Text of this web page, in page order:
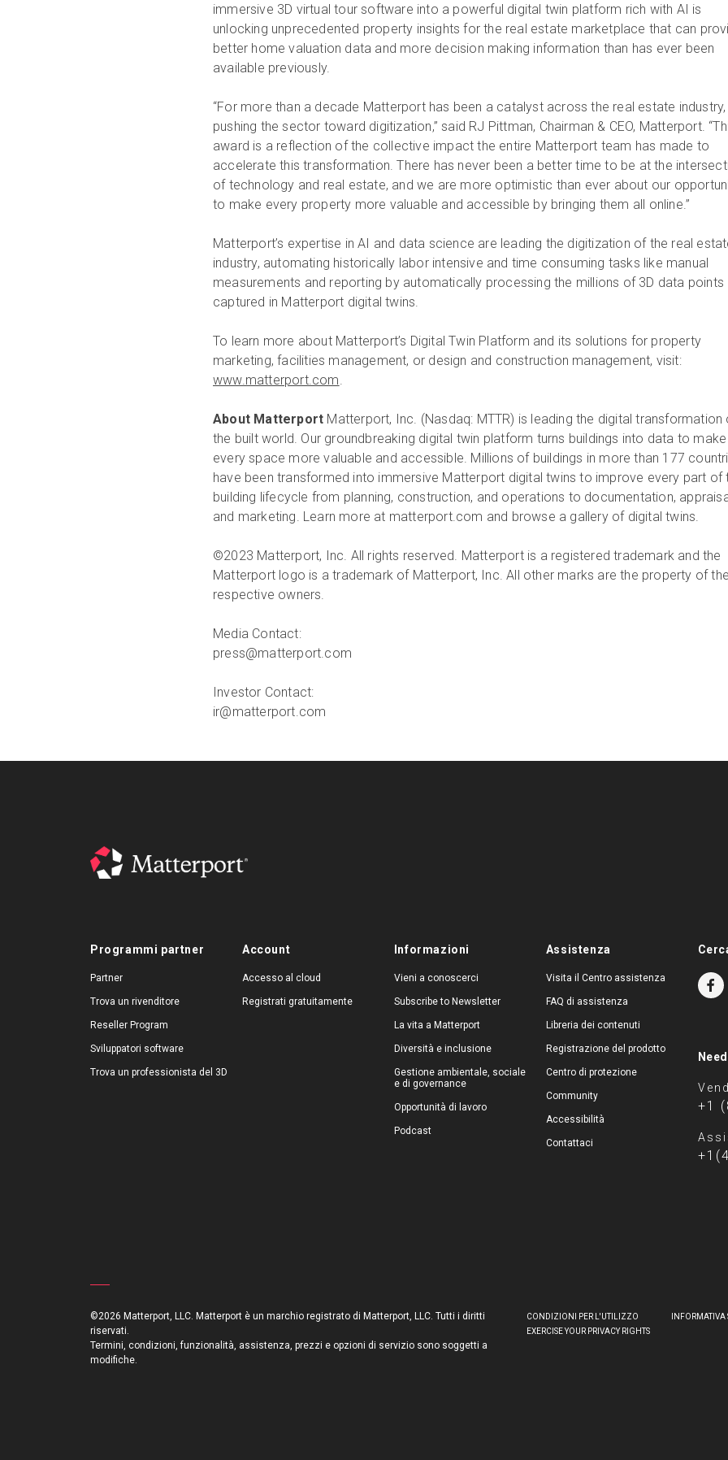
immersive 3D virtual tour software into a powerful digital twin platform rich with AI is
unlocking unprecedented property insights for the real estate marketplace that can
better home valuation data and more decision making information than has ever been
available previously.
“For more than a decade Matterport has been a catalyst across the real estate industry,
pushing the sector toward digitization,” said RJ Pittman, Chairman & CEO, Matterport.
award is a reflection of the collective impact the entire Matterport team has made to
accelerate this transformation. There has never been a better time to be at the
of technology and real estate, and we are more optimistic than ever about our
to make every property more valuable and accessible by bringing them all online.”
Matterport’s expertise in AI and data science are leading the digitization of the real
industry, automating historically labor intensive and time consuming tasks like manual
measurements and reporting by automatically processing the millions of 3D data points
captured in Matterport digital twins.
To learn more about Matterport’s Digital Twin Platform and its solutions for property
marketing, facilities management, or design and construction management, visit:
www.matterport.com.
About Matterport Matterport, Inc. (Nasdaq: MTTR) is leading the digital transformation
the built world. Our groundbreaking digital twin platform turns buildings into data to make
every space more valuable and accessible. Millions of buildings in more than 177
have been transformed into immersive Matterport digital twins to improve every part of
building lifecycle from planning, construction, and operations to documentation,
and marketing. Learn more at matterport.com and browse a gallery of digital twins.
©2023 Matterport, Inc. All rights reserved. Matterport is a registered trademark and the
Matterport logo is a trademark of Matterport, Inc. All other marks are the property of
respective owners.
Media Contact:
press@matterport.com
Investor Contact:
ir@matterport.com
Programmi partner
Partner
Trova un rivenditore
Reseller Program
Sviluppatori software
Trova un professionista del 3D
Account
Accesso al cloud
Registrati gratuitamente
Informazioni
Vieni a conoscerci
Subscribe to Newsletter
La vita a Matterport
Diversità e inclusione
Gestione ambientale, sociale
e di governance
Opportunità di lavoro
Podcast
Assistenza
Visita il Centro assistenza
FAQ di assistenza
Libreria dei contenuti
Registrazione del prodotto
Centro di protezione
Community
Accessibilità
Contattaci
+1
©2026 Matterport, LLC. Matterport è un marchio registrato di Matterport, LLC. Tutti i diritti
riservati.
Termini, condizioni, funzionalità, assistenza, prezzi e opzioni di servizio sono soggetti a
modifiche.
CONDIZIONI PER L'UTILIZZO
EXERCISE YOUR PRIVACY RIGHTS